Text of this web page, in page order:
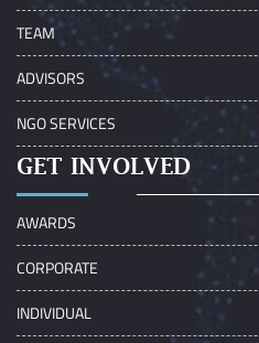
TEAM
ADVISORS
NGO SERVICES
GET INVOLVED
AWARDS
CORPORATE
INDIVIDUAL